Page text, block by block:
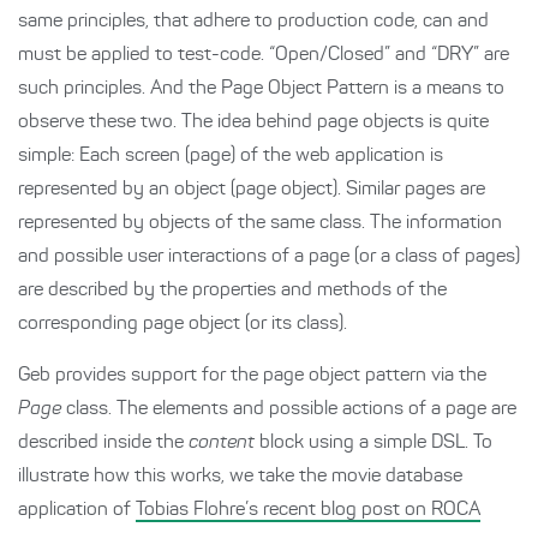
same principles, that adhere to production code, can and
must be applied to test-code. “Open/Closed” and “DRY” are
such principles. And the Page Object Pattern is a means to
observe these two. The idea behind page objects is quite
simple: Each screen (page) of the web application is
represented by an object (page object). Similar pages are
represented by objects of the same class. The information
and possible user interactions of a page (or a class of pages)
are described by the properties and methods of the
corresponding page object (or its class).
Geb provides support for the page object pattern via the
Pageclass. The elements and possible actions of a page are
described inside the content block using a simple DSL. To
illustrate how this works, we take the movie database
application of
Tobias Flohre’s recent blog post on ROCA